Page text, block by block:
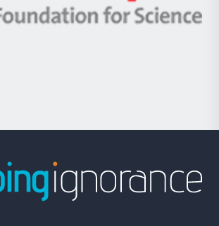
Berrikuntza
-
Basque